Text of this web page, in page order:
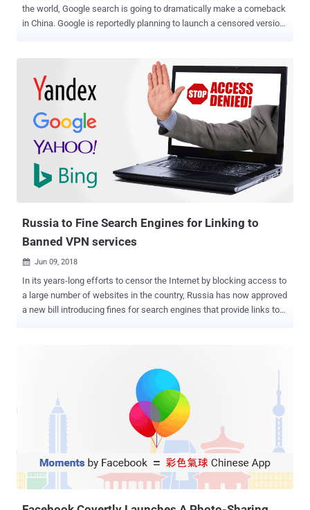
the world, Google search is going to dramatically make a comeback
in China. Google is reportedly planning to launch a censored version
attempts to censor the Internet, a whistleblower revealed. According
to leaked documents obtained by The Intercept, CEO Sundar Pichai
met with a Chinese government official in December 2017 to re-
enter the world’s largest market for internet users. Project Dragonfly
— Censored Google Search Engine Since spring last year Google
engineers have been secretly working on a project, dubbed "
Dragonfly ," which currently includes two Android mobile apps
named—Maotai and Longfei—one of which will get launched by the
end of this year after Chinese officials approve it. The censored
version of Google search engine in the form of a mobile app report...
Russia to Fine Search Engines for Linking to
Banned VPN services
 Jun 09, 2018
In its years-long efforts to censor the Internet by blocking access to
a large number of websites in the country, Russia has now approved
a new bill introducing fines for search engines that provide links to
and routing it through a distant connection, hiding their location data
and access sites that are usually restricted or censored by a
specific country. According to the amendments to the Code of
Administrative Offenses of the Russian Federation, besides
introducing fines for providing links to banned resources, the lower
house of Russian parliament, the State Duma, will also impose fines
on search engines if they fail to stop issuing links to resources
providing up-to-date database of blocked domains upon users
request. According to the bill, individuals who break the law ...